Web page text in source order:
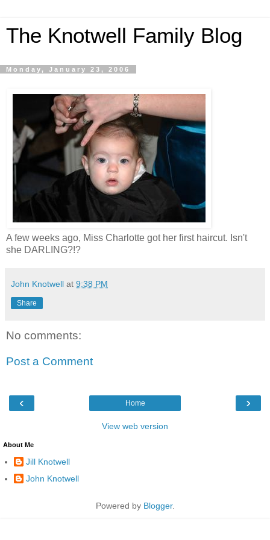
The Knotwell Family Blog
Monday, January 23, 2006
A few weeks ago, Miss Charlotte got her first haircut. Isn't
she DARLING?!?
John Knotwell at 9:38 PM
Share
No comments:
Post a Comment
‹ ›
Home
View web version
About Me
Jill Knotwell
John Knotwell
Powered by Blogger.